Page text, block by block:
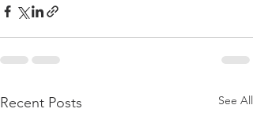
Recent Posts See All